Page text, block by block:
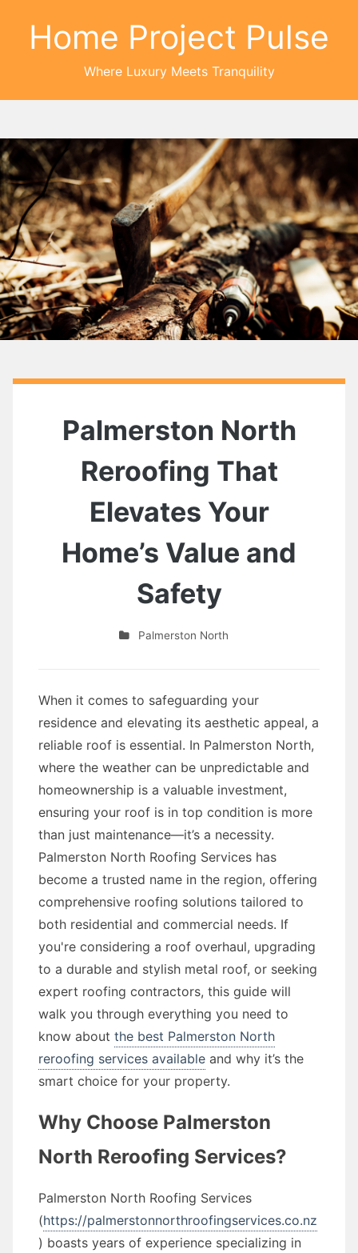
Home Project Pulse
Where Luxury Meets Tranquility
Palmerston North
Reroofing That
Elevates Your
Home’s Value and
Safety
Palmerston North
When it comes to safeguarding your
residence and elevating its aesthetic appeal, a
reliable roof is essential. In Palmerston North,
where the weather can be unpredictable and
homeownership is a valuable investment,
ensuring your roof is in top condition is more
than just maintenance—it’s a necessity.
Palmerston North Roofing Services has
become a trusted name in the region, offering
comprehensive roofing solutions tailored to
both residential and commercial needs. If
you're considering a roof overhaul, upgrading
to a durable and stylish metal roof, or seeking
expert roofing contractors, this guide will
walk you through everything you need to
know about the best Palmerston North
reroofing services available and why it’s the
smart choice for your property.
Why Choose Palmerston
North Reroofing Services?
Palmerston North Roofing Services
(https://palmerstonnorthroofingservices.co.nz
) boasts years of experience specializing in